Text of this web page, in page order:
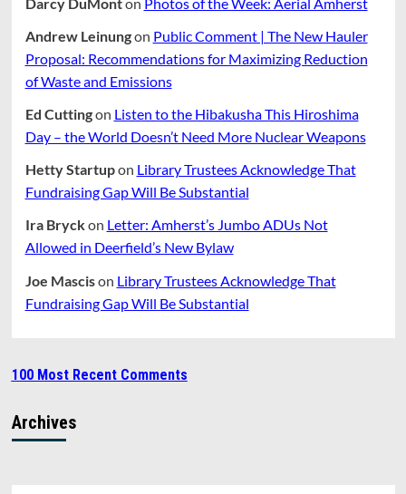
Andrew Leinungon Public Comment | The New Hauler
Proposal: Recommendations for Maximizing Reduction
of Waste and Emissions
Ed Cuttingon Listen to the Hibakusha This Hiroshima
Day – the World Doesn’t Need More Nuclear Weapons
Hetty Startupon Library Trustees Acknowledge That
Fundraising Gap Will Be Substantial
Ira Bryckon Letter: Amherst’s Jumbo ADUs Not
Allowed in Deerfield’s New Bylaw
Joe Mascison Library Trustees Acknowledge That
Fundraising Gap Will Be Substantial
100 Most Recent Comments
Archives